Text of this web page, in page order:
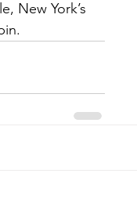
New York’s